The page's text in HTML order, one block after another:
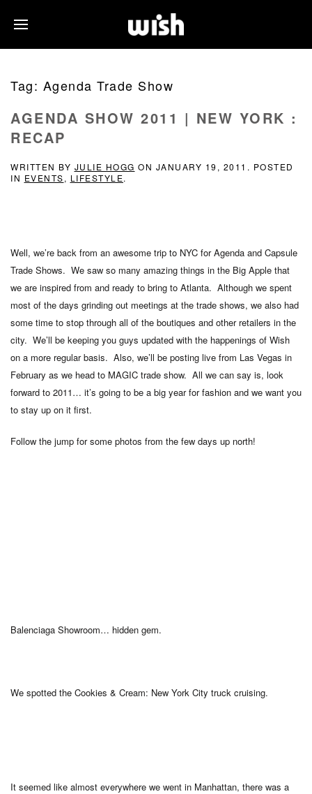
Tag: Agenda Trade Show
AGENDA SHOW 2011 | NEW YORK :
RECAP
WRITTEN BY JULIE HOGG ON JANUARY 19, 2011 . POSTED
IN EVENTS, LIFESTYLE.
Well, we’re back from an awesome trip to NYC for Agenda and Capsule
Trade Shows. We saw so many amazing things in the Big Apple that
we are inspired from and ready to bring to Atlanta. Although we spent
most of the days grinding out meetings at the trade shows, we also had
some time to stop through all of the boutiques and other retailers in the
city. We’ll be keeping you guys updated with the happenings of Wish
on a more regular basis. Also, we’ll be posting live from Las Vegas in
February as we head to MAGIC trade show. All we can say is, look
forward to 2011… it’s going to be a big year for fashion and we want you
to stay up on it first.
Follow the jump for some photos from the few days up north!
Balenciaga Showroom… hidden gem.
We spotted the Cookies & Cream: New York City truck cruising.
It seemed like almost everywhere we went in Manhattan, there was a